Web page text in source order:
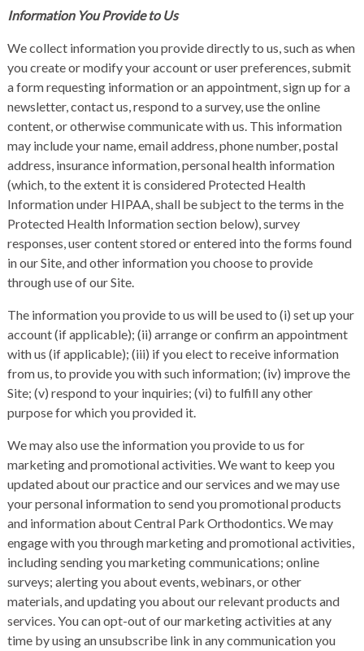
Information You Provide to Us
We collect information you provide directly to us, such as when
you create or modify your account or user preferences, submit
a form requesting information or an appointment, sign up for a
newsletter, contact us, respond to a survey, use the online
content, or otherwise communicate with us. This information
may include your name, email address, phone number, postal
address, insurance information, personal health information
(which, to the extent it is considered Protected Health
Information under HIPAA, shall be subject to the terms in the
Protected Health Information section below), survey
responses, user content stored or entered into the forms found
in our Site, and other information you choose to provide
through use of our Site.
The information you provide to us will be used to (i) set up your
account (if applicable); (ii) arrange or confirm an appointment
with us (if applicable); (iii) if you elect to receive information
from us, to provide you with such information; (iv) improve the
Site; (v) respond to your inquiries; (vi) to fulfill any other
purpose for which you provided it.
We may also use the information you provide to us for
marketing and promotional activities. We want to keep you
updated about our practice and our services and we may use
your personal information to send you promotional products
and information about Central Park Orthodontics. We may
engage with you through marketing and promotional activities,
including sending you marketing communications; online
surveys; alerting you about events, webinars, or other
materials, and updating you about our relevant products and
services. You can opt-out of our marketing activities at any
time by using an unsubscribe link in any communication you